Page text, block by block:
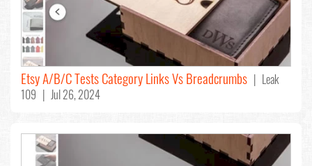
Etsy A/B/C Tests Category Links Vs Breadcrumbs | Leak
109 | Jul 26, 2024